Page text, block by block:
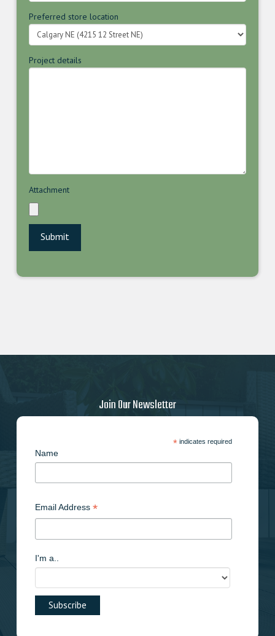
Preferred store location
Project details
Attachment
Join Our Newsletter
*indicates required
Name
Email Address *
I'm a..